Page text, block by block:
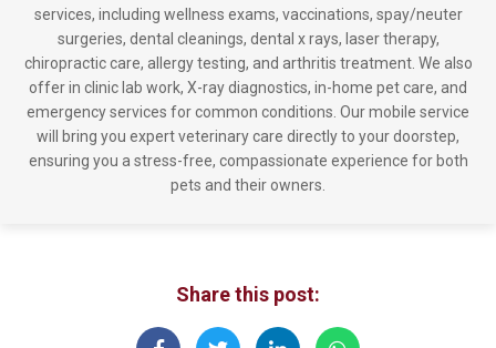
services, including wellness exams, vaccinations, spay/neuter
surgeries, dental cleanings, dental x rays, laser therapy,
chiropractic care, allergy testing, and arthritis treatment. We also
offer in clinic lab work, X-ray diagnostics, in-home pet care, and
emergency services for common conditions. Our mobile service
will bring you expert veterinary care directly to your doorstep,
ensuring you a stress-free, compassionate experience for both
pets and their owners.
Share this post: